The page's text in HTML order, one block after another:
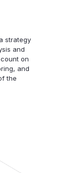
strategy
and
on
and
the